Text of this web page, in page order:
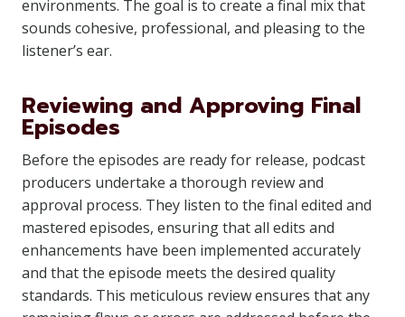
environments. The goal is to create a final mix that
sounds cohesive, professional, and pleasing to the
listener’s ear.
Reviewing and Approving Final
Episodes
Before the episodes are ready for release, podcast
producers undertake a thorough review and
approval process. They listen to the final edited and
mastered episodes, ensuring that all edits and
enhancements have been implemented accurately
and that the episode meets the desired quality
standards. This meticulous review ensures that any